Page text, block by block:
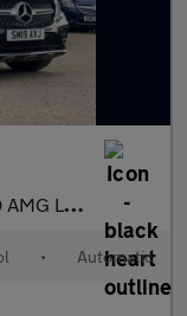
4MATIC Euro 6 (s/s
• Automatic